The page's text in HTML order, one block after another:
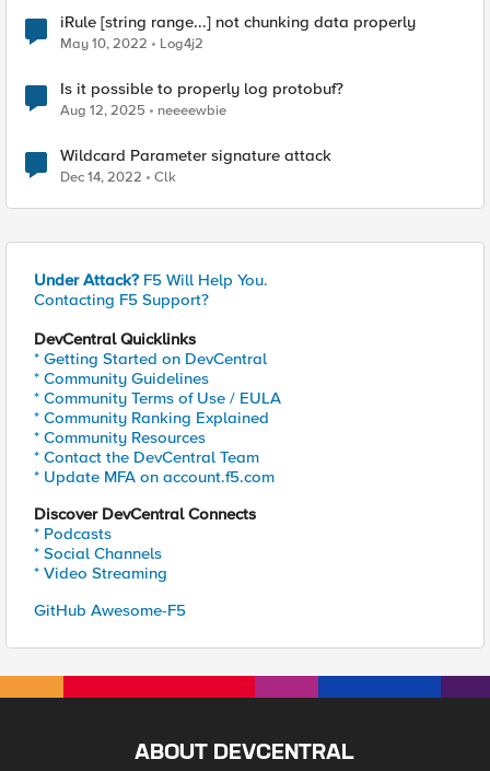
iRule [string range...] not chunking data properly
May 10, 2022 Log4j2
Is it possible to properly log protobuf?
Aug 12, 2025 neeeewbie
Wildcard Parameter signature attack
Dec 14, 2022 Clk
Under Attack? F5 Will Help You.
Contacting F5 Support?
DevCentral Quicklinks
* Getting Started on DevCentral
* Community Guidelines
* Community Terms of Use / EULA
* Community Ranking Explained
* Community Resources
* Contact the DevCentral Team
* Update MFA on account.f5.com
Discover DevCentral Connects
* Podcasts
* Social Channels
* Video Streaming
GitHub Awesome-F5
ABOUT DEVCENTRAL